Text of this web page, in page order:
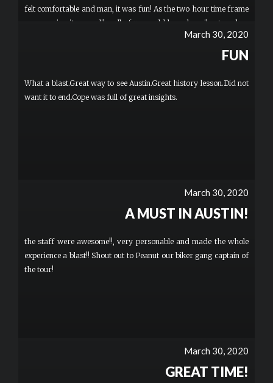
felt comfortable and man, it was fun! As the two hour time frame
was nearing it seems like all of us would have happily stayed on
for another hour. To be honest, it wasn’t much of a sightseeing
tour since the leader isn’t really communicating with us as we
recommend this to anyone looking for a unique experience. More
March 30, 2020
FUN
What a blast.Great way to see Austin.Great history lesson.Did not
want it to end.Cope was full of great insights.
March 30, 2020
A MUST IN AUSTIN!
the staff were awesome!!, very personable and made the whole
experience a blast!! Shout out to Peanut our biker gang captain of
the tour!
March 30, 2020
GREAT TIME!